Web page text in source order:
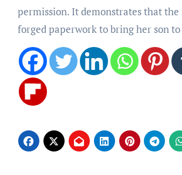
permission. It demonstrates that the
forged paperwork to bring her son